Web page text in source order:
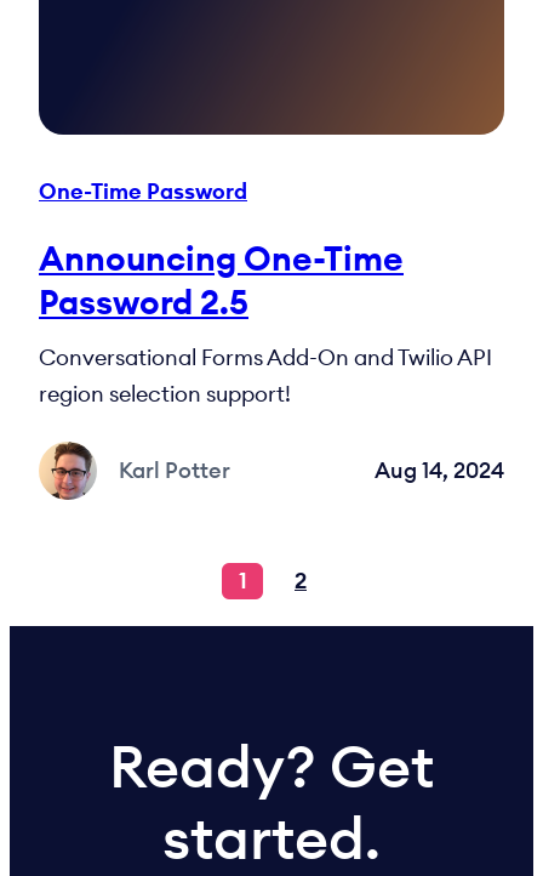
One-Time Password
Announcing One-Time
Password 2.5
Conversational Forms Add-On and Twilio API
region selection support!
Karl Potter Aug 14, 2024
1 2
Ready? Get
started.